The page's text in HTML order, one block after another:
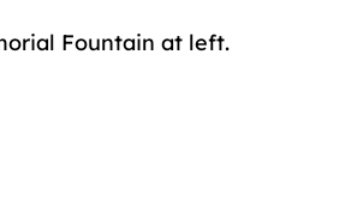
Fountain at left.